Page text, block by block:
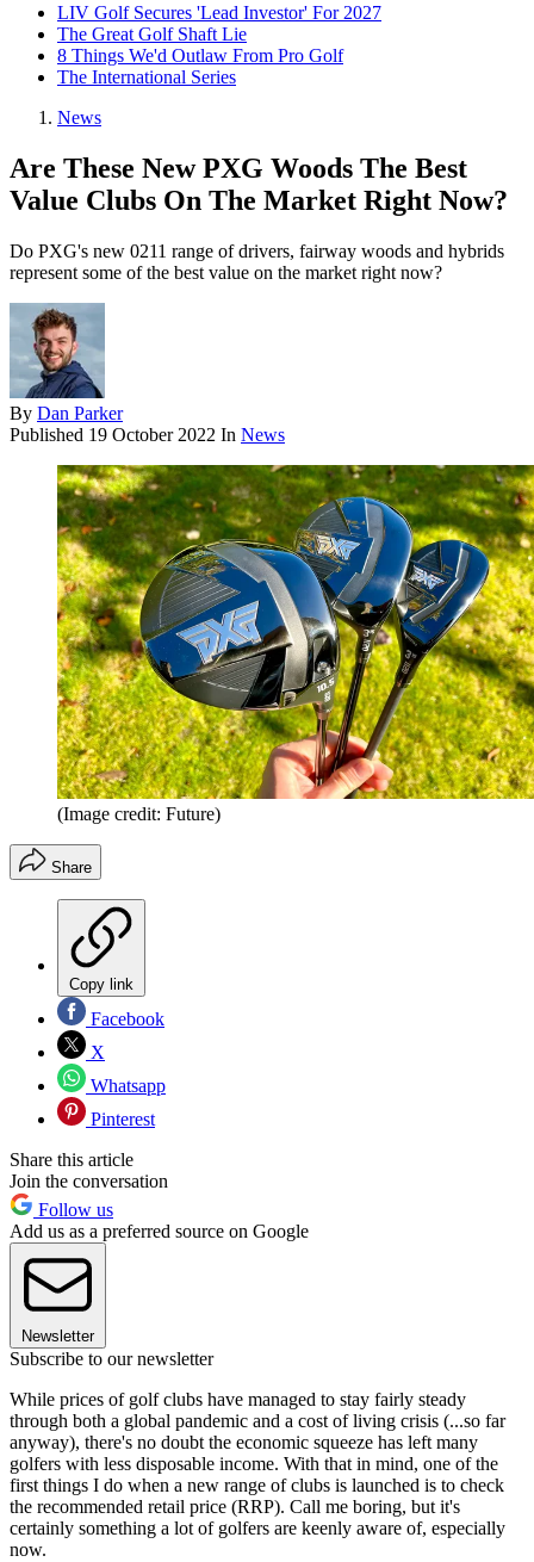
LIV Golf Secures 'Lead Investor' For 2027
The Great Golf Shaft Lie
8 Things We'd Outlaw From Pro Golf
The International Series
News
Are These New PXG Woods The Best
Value Clubs On The Market Right Now?
Do PXG's new 0211 range of drivers, fairway woods and hybrids
represent some of the best value on the market right now?
By Dan Parker
Published 19 October 2022 In News
(Image credit: Future)
Share
Copy link
Facebook
X
Whatsapp
Pinterest
Share this article
Join the conversation
Follow us
Add us as a preferred source on Google
Newsletter
Subscribe to our newsletter
While prices of golf clubs have managed to stay fairly steady
through both a global pandemic and a cost of living crisis (...so far
anyway), there's no doubt the economic squeeze has left many
golfers with less disposable income. With that in mind, one of the
first things I do when a new range of clubs is launched is to check
the recommended retail price (RRP). Call me boring, but it's
certainly something a lot of golfers are keenly aware of, especially
now.